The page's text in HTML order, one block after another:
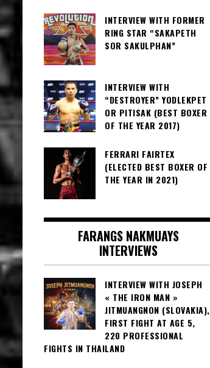
INTERVIEW WITH FORMER
RING STAR “SAKAPETH
SOR SAKULPHAN”
INTERVIEW WITH
“DESTROYER” YODLEKPET
OR PITISAK (BEST BOXER
OF THE YEAR 2017)
FERRARI FAIRTEX
(ELECTED BEST BOXER OF
THE YEAR IN 2021)
FARANGS NAKMUAYS
INTERVIEWS
INTERVIEW WITH JOSEPH
« THE IRON MAN »
JITMUANGNON (SLOVAKIA),
FIRST FIGHT AT AGE 5,
220 PROFESSIONAL
FIGHTS IN THAILAND